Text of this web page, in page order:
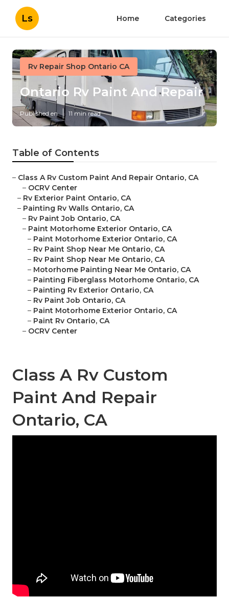
Ls Home Categories
Rv Repair Shop Ontario CA
Ontario Rv Paint And Repair
Published en 11 min read
Table of Contents
– Class A Rv Custom Paint And Repair Ontario, CA
– OCRV Center
– Rv Exterior Paint Ontario, CA
– Painting Rv Walls Ontario, CA
– Rv Paint Job Ontario, CA
– Paint Motorhome Exterior Ontario, CA
– Paint Motorhome Exterior Ontario, CA
– Rv Paint Shop Near Me Ontario, CA
– Rv Paint Shop Near Me Ontario, CA
– Motorhome Painting Near Me Ontario, CA
– Painting Fiberglass Motorhome Ontario, CA
– Painting Rv Exterior Ontario, CA
– Rv Paint Job Ontario, CA
– Paint Motorhome Exterior Ontario, CA
– Paint Rv Ontario, CA
– OCRV Center
Class A Rv Custom
Paint And Repair
Ontario, CA